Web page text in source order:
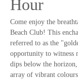
Hour
Come enjoy the
Beach Club! This
referred to as the
opportunity to witness
dips below the
array of vibrant